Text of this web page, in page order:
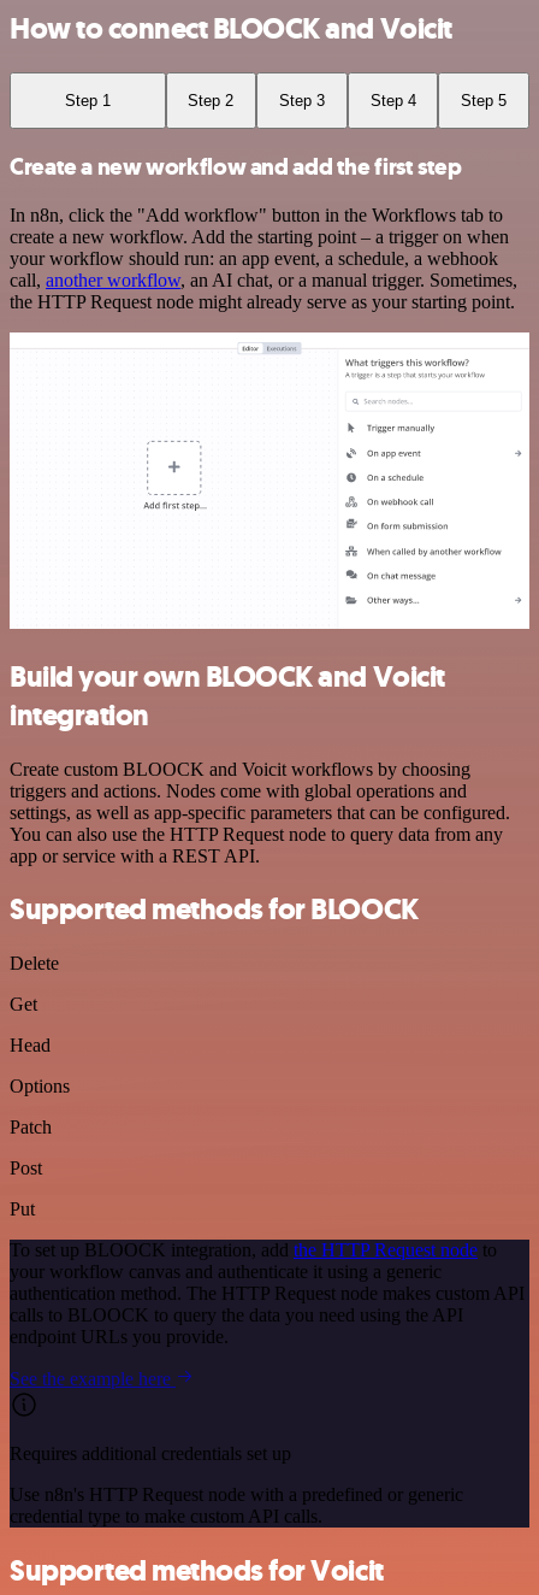
How to connect BLOOCK and Voicit
Step 1 Step 2 Step 3 Step 4 Step 5
Create a new workflow and add the first step
In n8n, click the "Add workflow" button in the Workflows tab to
create a new workflow. Add the starting point – a trigger on when
your workflow should run: an app event, a schedule, a webhook
call, another workflow, an AI chat, or a manual trigger. Sometimes,
the HTTP Request node might already serve as your starting point.
Build your own BLOOCK and Voicit
integration
Create custom BLOOCK and Voicit workflows by choosing
triggers and actions. Nodes come with global operations and
settings, as well as app-specific parameters that can be configured.
You can also use the HTTP Request node to query data from any
app or service with a REST API.
Supported methods for BLOOCK
Delete
Get
Head
Options
Patch
Post
Put
To set up BLOOCK integration, add the HTTP Request node to
your workflow canvas and authenticate it using a generic
authentication method. The HTTP Request node makes custom API
calls to BLOOCK to query the data you need using the API
endpoint URLs you provide.
See the example here
Requires additional credentials set up
Use n8n's HTTP Request node with a predefined or generic
credential type to make custom API calls.
Supported methods for Voicit